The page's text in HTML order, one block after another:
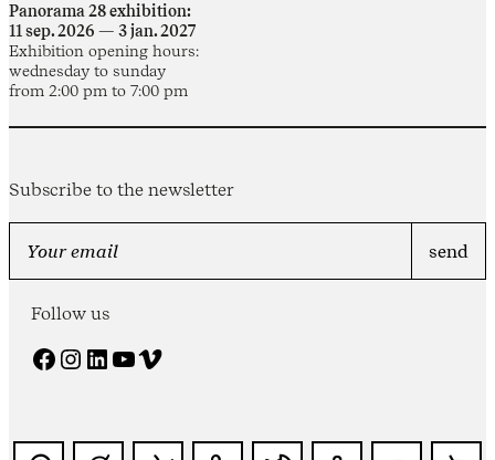
Panorama 28 exhibition:
11 sep. 2026 — 3 jan. 2027
Exhibition opening hours:
wednesday to sunday
from 2:00 pm to 7:00 pm
Subscribe to the newsletter
Follow us
Facebook Instagram LinkedIn YouTube Vimeo